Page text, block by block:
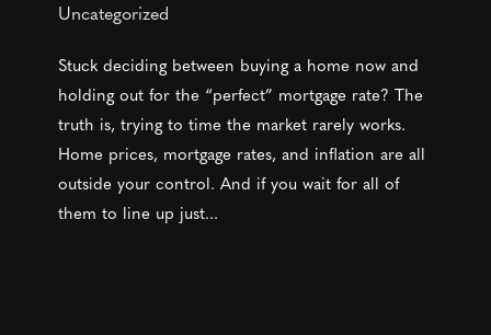
Uncategorized
Stuck deciding between buying a home now and
holding out for the “perfect” mortgage rate? The
truth is, trying to time the market rarely works.
Home prices, mortgage rates, and inflation are all
outside your control. And if you wait for all of
them to line up just...